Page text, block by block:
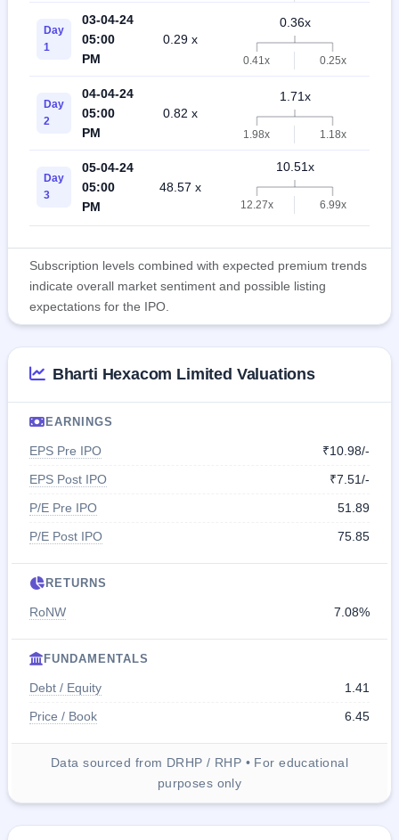
Day
1
03-04-24
05:00
PM
0.29 x
0.36x
0.41x 0.25x
Day
2
04-04-24
05:00
PM
0.82 x
1.71x
1.98x 1.18x
Day
3
05-04-24
05:00
PM
48.57 x
10.51x
12.27x 6.99x
Subscription levels combined with expected premium trends
indicate overall market sentiment and possible listing
expectations for the IPO.
Bharti Hexacom Limited Valuations
EARNINGS
EPS Pre IPO
₹10.98/-
EPS Post IPO
₹7.51/-
P/E Pre IPO
51.89
P/E Post IPO
75.85
RETURNS
RoNW 7.08%
FUNDAMENTALS
Debt / Equity
1.41
Price / Book
6.45
Data sourced from DRHP / RHP • For educational
purposes only